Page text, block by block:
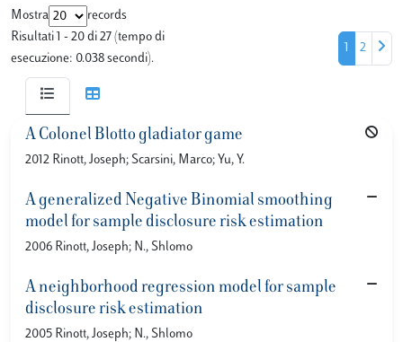
Mostra
records
Risultati 1 - 20 di 27 (tempo di
esecuzione: 0.038 secondi).
1 2
A Colonel Blotto gladiator game
2012 Rinott, Joseph; Scarsini, Marco; Yu, Y.
A generalized Negative Binomial smoothing
model for sample disclosure risk estimation
2006 Rinott, Joseph; N., Shlomo
A neighborhood regression model for sample
disclosure risk estimation
2005 Rinott, Joseph; N., Shlomo